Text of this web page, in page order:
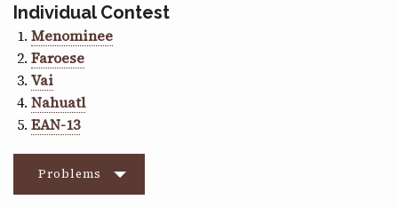
Individual Contest
Menominee
Faroese
Vai
Nahuatl
EAN-13
Problems